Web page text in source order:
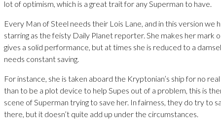
lot of optimism, which is a great trait for any Superman to have.
Every Man of Steel needs their Lois Lane, and in this version we
starring as the feisty Daily Planet reporter. She makes her mark
gives a solid performance, but at times she is reduced to a
needs constant saving.
For instance, she is taken aboard the Kryptonian’s ship for no
than to be a plot device to help Supes out of a problem, this is
scene of Superman trying to save her. In fairness, they do try to
there, but it doesn’t quite add up under the circumstances.